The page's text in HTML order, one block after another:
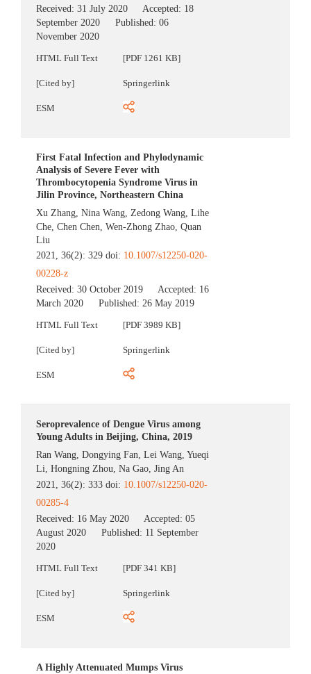
Received:31 July 2020 Accepted: 18
September 2020
Published:06
November 2020
HTML Full Text [PDF 1261 KB]
[Cited by] Springerlink
ESM
First Fatal Infection and Phylodynamic
Analysis of Severe Fever with
Thrombocytopenia Syndrome Virus in
Jilin Province, Northeastern China
Xu Zhang,Nina Wang,Zedong Wang,Lihe
Che,Chen Chen,Wen-Zhong Zhao,Quan
Liu
2021, 36(2): 329 doi: 10.1007/s12250-020-
00228-z
Received:30 October 2019 Accepted: 16
March 2020
Published:26 May 2019
HTML Full Text [PDF 3989 KB]
[Cited by] Springerlink
ESM
Seroprevalence of Dengue Virus among
Young Adults in Beijing, China, 2019
Ran Wang,Dongying Fan,Lei Wang,Yueqi
Li,Hongning Zhou,Na Gao,Jing An
2021, 36(2): 333 doi: 10.1007/s12250-020-
00285-4
Received: 16 May 2020 Accepted:05
August 2020
Published: 11 September
2020
HTML Full Text [PDF 341 KB]
[Cited by] Springerlink
ESM
A Highly Attenuated Mumps Virus